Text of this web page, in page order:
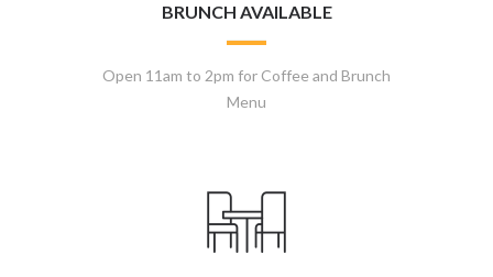
BRUNCH AVAILABLE
Open 11am to 2pm for Coffee and Brunch
Menu